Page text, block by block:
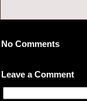
No Comments
Leave a Comment